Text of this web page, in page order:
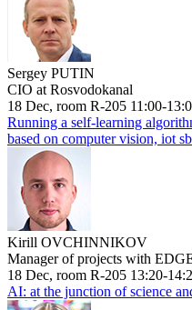
Sergey PUTIN
CIO at Rosvodokanal
18 Dec, room R-205 11:00-
Running a self-learning
based on computer vision, iot
Kirill OVCHINNIKOV
Manager of projects with
18 Dec, room R-205 13:20-
AI: at the junction of science